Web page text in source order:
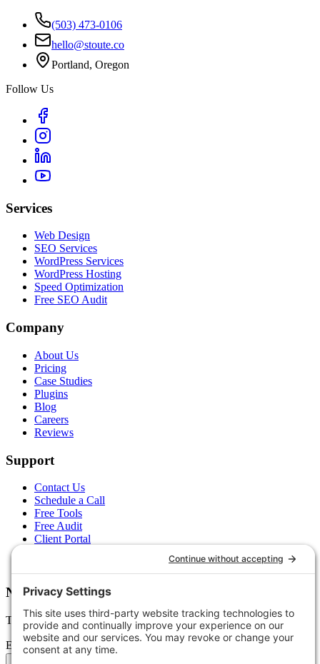
(503) 473-0106
hello@stoute.co
Portland, Oregon
Follow Us
Services
Web Design
SEO Services
WordPress Services
WordPress Hosting
Speed Optimization
Free SEO Audit
Company
About Us
Pricing
Case Studies
Plugins
Blog
Careers
Reviews
Support
Contact Us
Schedule a Call
Free Tools
Free Audit
Client Portal
Newsletter
Tips, trends, and wins — delivered monthly.
Email address